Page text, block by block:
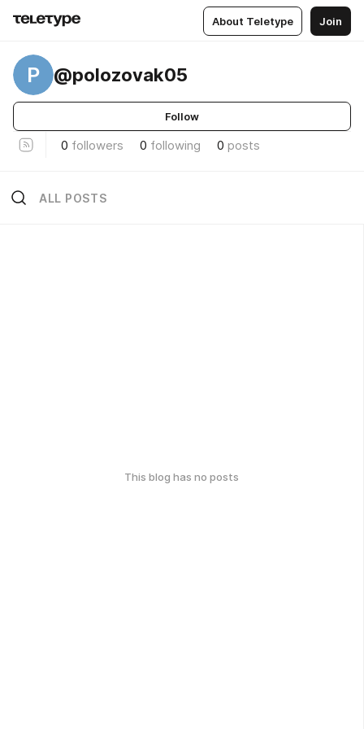
About Teletype Join
P @polozovak05
Follow
0 followers 0 following 0 posts
ALL POSTS
This blog has no posts